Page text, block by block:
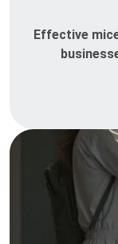
Effective